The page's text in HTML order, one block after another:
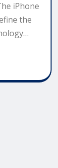
iPhone
the